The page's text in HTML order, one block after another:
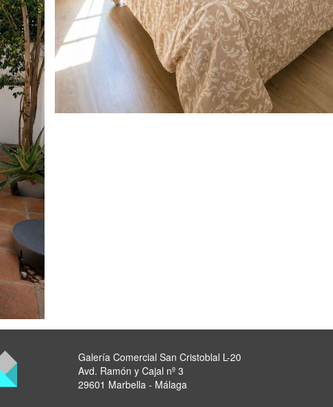
Galería Comercial San Cristoblal L-20
Avd. Ramón y Cajal nº 3
29601 Marbella - Málaga